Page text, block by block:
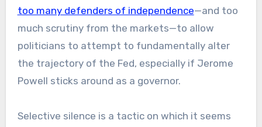
too many defenders of independence—and too
much scrutiny from the markets—to allow
politicians to attempt to fundamentally alter
the trajectory of the Fed, especially if Jerome
Powell sticks around as a governor.
Selective silence is a tactic on which it seems